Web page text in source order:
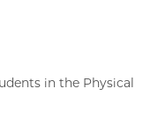
in the Physical